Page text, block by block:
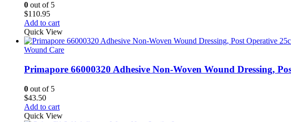
the
product
0 out of 5
$110.95
Add to cart
Quick View
Wound Care
Primapore 66000320 Adhesive Non-Woven Wound Dressing,
0 out of 5
$43.50
Add to cart
Quick View